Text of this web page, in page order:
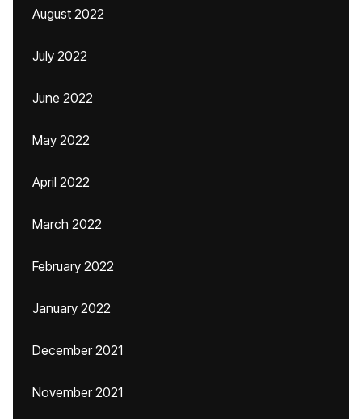
August 2022
July 2022
June 2022
May 2022
April 2022
March 2022
February 2022
January 2022
December 2021
November 2021